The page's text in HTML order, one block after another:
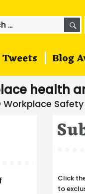
Tweets Blog
health
Click
to